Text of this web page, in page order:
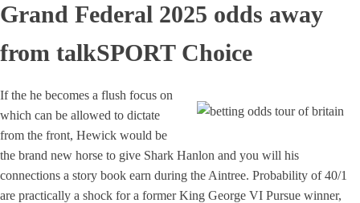
Grand Federal 2025 odds away
from talkSPORT Choice
If the he becomes a flush focus on
which can be allowed to dictate
from the front, Hewick would be
the brand new horse to give Shark Hanlon and you will his
connections a story book earn during the Aintree. Probability of 40/1
are practically a shock for a former King George VI Pursue winner,